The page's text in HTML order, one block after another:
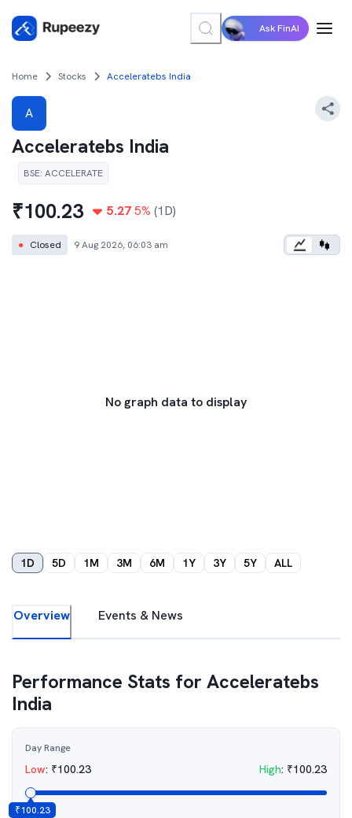
Ask FinAI
Home Stocks Acceleratebs India
A
Acceleratebs India
BSE: ACCELERATE
₹100.23 5.27 5% (1D)
● Closed 9 Aug 2026, 06:03 am
No graph data to display
1D 5D 1M 3M 6M 1Y 3Y 5Y ALL
Overview Events & News
Performance Stats forAcceleratebs
India
Day Range
Low: ₹100.23 High: ₹100.23
₹100.23